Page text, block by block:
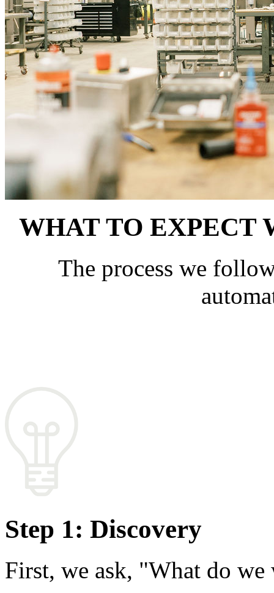
WHAT TO EXPECT
The process we
Step 1: Discovery
First, we ask, "What do